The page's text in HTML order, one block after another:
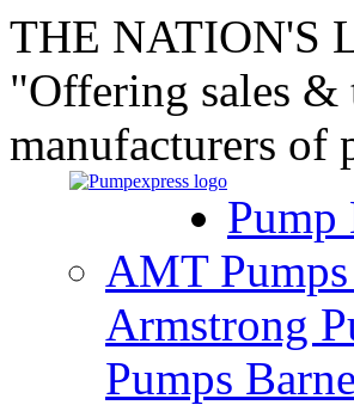
THE NATION'S
"Offering sales &
manufacturers of
Pump
AMT Pumps
Armstrong
Pumps